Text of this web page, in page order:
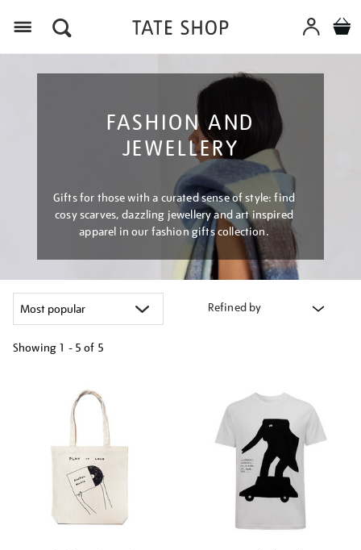
FASHION AND
JEWELLERY
Gifts for those with a curated sense of style: find
cosy scarves, dazzling jewellery and art inspired
apparel in our fashion gifts collection.
Refined by
Showing 1 - 5 of 5